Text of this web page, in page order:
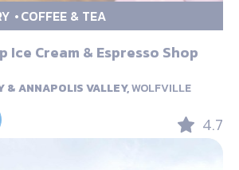
COFFEE & TEA
Ice Cream & Espresso Shop
& ANNAPOLIS VALLEY,WOLFVILLE
4.7